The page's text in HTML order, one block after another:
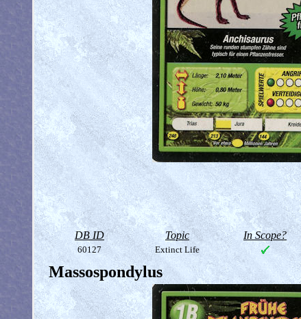
DB ID Topic In Scope?
60127 Extinct Life
Massospondylus